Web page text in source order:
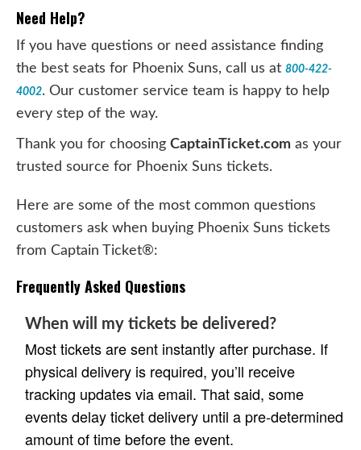
Need Help?
If you have questions or need assistance finding
the best seats for Phoenix Suns, call us at 800-422-
4002. Our customer service team is happy to help
every step of the way.
Thank you for choosing CaptainTicket.com as your
trusted source for Phoenix Suns tickets.
Here are some of the most common questions
customers ask when buying Phoenix Suns tickets
from Captain Ticket®:
Frequently Asked Questions
When will my tickets be delivered?
Most tickets are sent instantly after purchase. If
physical delivery is required, you’ll receive
tracking updates via email. That said, some
events delay ticket delivery until a pre-determined
amount of time before the event.